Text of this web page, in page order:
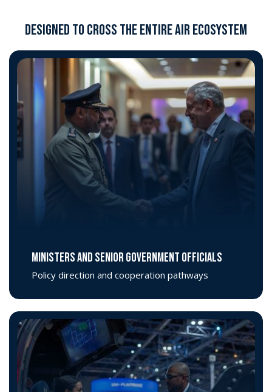
DESIGNED TO CROSS THE ENTIRE AIR ECOSYSTEM
MINISTERS AND SENIOR GOVERNMENT OFFICIALS
Policy direction and cooperation pathways